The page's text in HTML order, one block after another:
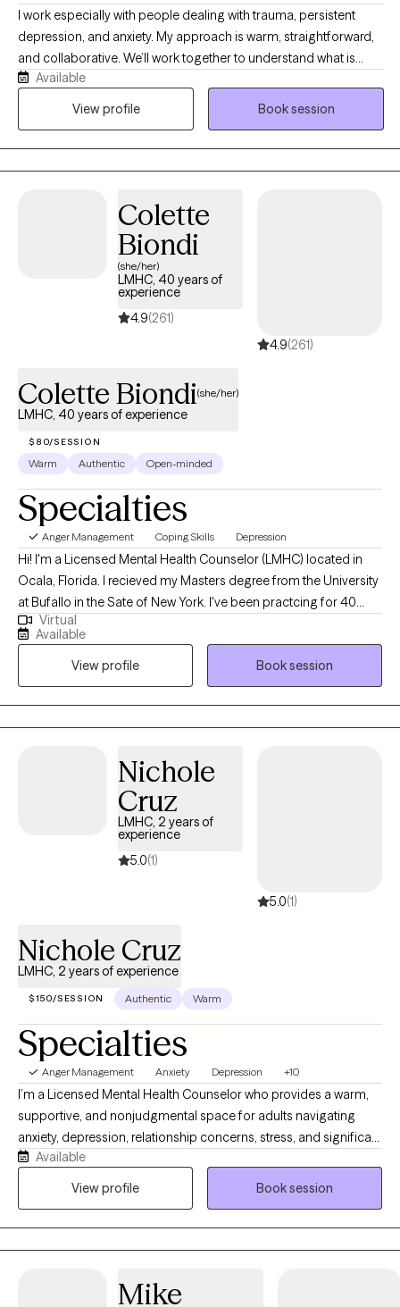
I work especially with people dealing with trauma, persistent
depression, and anxiety. My approach is warm, straightforward,
and collaborative. We’ll work together to understand what is
happening, why certain patterns keep showing up, and what you
can realistically do to change them. I believe therapy should be
exactly what you need. You just need to be willing to start figuring
it out. My job is to meet you where you are, help you understand
yourself better, and work with you toward feeling more like
Available
View profile
Book session
Colette
Biondi
(she/her)
LMHC, 40 years of
experience
4.9(261)
4.9(261)
Colette Biondi(she/her)
LMHC, 40 years of experience
$80/SESSION
Warm Authentic Open-minded
Specialties
Anger Management Coping Skills Depression
Hi! I'm a Licensed Mental Health Counselor (LMHC) located in
Ocala, Florida. I recieved my Masters degree from the University
at Bufallo in the Sate of New York. I've been practcing for 40
years and work with people of all ages who are struggling with
anxiety and depression. I utilize cognitive behavior therapy,
active listening and support to help clients gain coping skills and
independence. Everyone deserves to become the best version
of themselves, feel good and make healthy decisions.
Virtual
Available
View profile
Book session
Nichole
Cruz
LMHC, 2 years of
experience
5.0(1)
5.0(1)
Nichole Cruz
LMHC, 2 years of experience
$150/SESSION Authentic Warm
Specialties
Anger Management Anxiety Depression +10
I’m a Licensed Mental Health Counselor who provides a warm,
supportive, and nonjudgmental space for adults navigating
anxiety, depression, relationship concerns, stress, and significant
life transitions. I understand that reaching out for support can
feel difficult, and I strive to help clients feel comfortable, heard,
Available
View profile
Book session
Mike